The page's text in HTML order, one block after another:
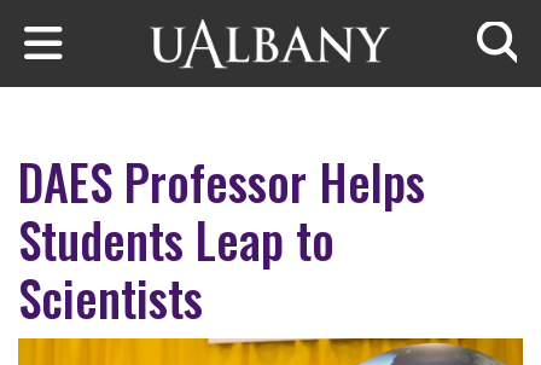
Skip to main content
DAES Professor Helps
Students Leap to
Scientists